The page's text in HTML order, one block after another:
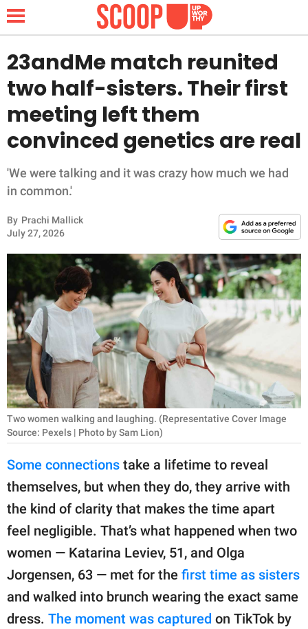
NEWS
LIFESTYLE
FUNNY
INSPIRING
ANIMALS
RELATIONSHIPS
PARENTING
WORK
SCIENCE AND
NATURE
About Us
Contact Us
Privacy Policy
SCOOP UPWORTHY is
part of
GOOD Worldwide Inc.
publishing
23andMe match reunited
two half-sisters. Their first
meeting left them
convinced genetics are real
'We were talking and it was crazy how much we had
in common.'
By Prachi Mallick
July 27, 2026
Two women walking and laughing. (Representative Cover Image
Source: Pexels | Photo by Sam Lion)
Some connections take a lifetime to reveal
themselves, but when they do, they arrive with
the kind of clarity that makes the time apart
feel negligible. That’s what happened when two
women — Katarina Leviev, 51, and Olga
Jorgensen, 63 — met for the first time as sisters
and walked into brunch wearing the exact same
dress. The moment was captured on TikTok by